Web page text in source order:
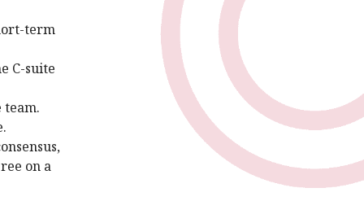
term
C-suite
on a